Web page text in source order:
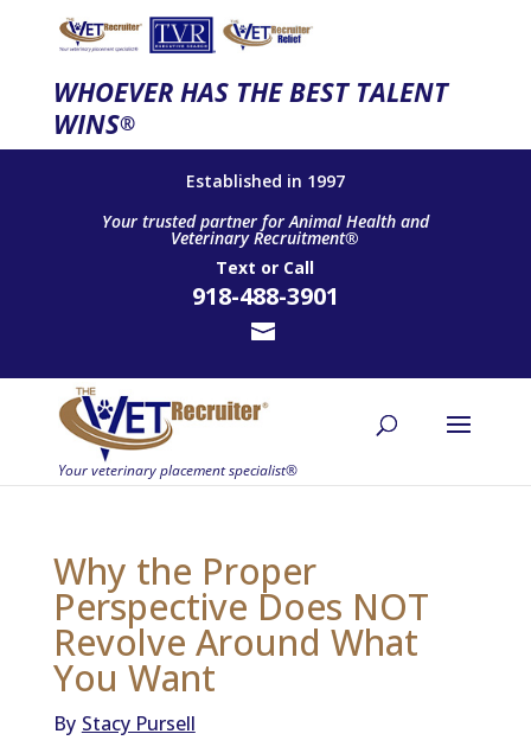
WHOEVER HAS THE BEST TALENT
WINS®
Established in 1997
Your trusted partner for Animal Health and
Veterinary Recruitment®
Text or Call
918-488-3901
Why the Proper
Perspective Does NOT
Revolve Around What
You Want
By Stacy Pursell